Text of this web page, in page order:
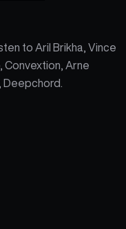
to Aril Brikha, Vince
Convextion, Arne
Deepchord.